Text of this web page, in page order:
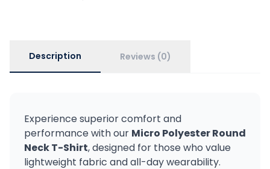
Description Reviews (0)
Experience superior comfort and
performance with our Micro Polyester Round
Neck T-Shirt, designed for those who value
lightweight fabric and all-day wearability.